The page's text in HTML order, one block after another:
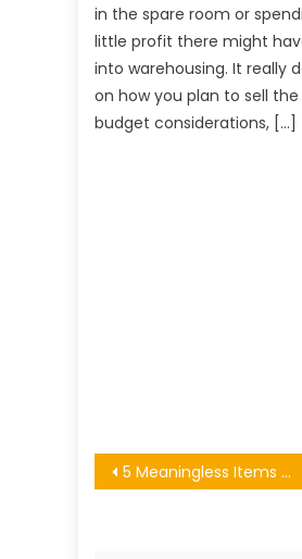
in the spare room or
little profit there might
into warehousing. It really
on how you plan to sell the
budget considerations, […]
Post
5 Meaningless Items Taking Up Space in Your Home